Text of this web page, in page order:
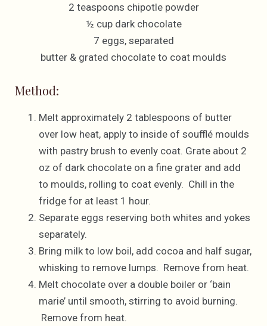
2 teaspoons chipotle powder
½ cup dark chocolate
7 eggs, separated
butter & grated chocolate to coat moulds
Method:
Melt approximately 2 tablespoons of butter
over low heat, apply to inside of soufflé moulds
with pastry brush to evenly coat. Grate about 2
oz of dark chocolate on a fine grater and add
to moulds, rolling to coat evenly. Chill in the
fridge for at least 1 hour.
Separate eggs reserving both whites and yokes
separately.
Bring milk to low boil, add cocoa and half sugar,
whisking to remove lumps. Remove from heat.
Melt chocolate over a double boiler or ‘bain
marie’ until smooth, stirring to avoid burning.
Remove from heat.